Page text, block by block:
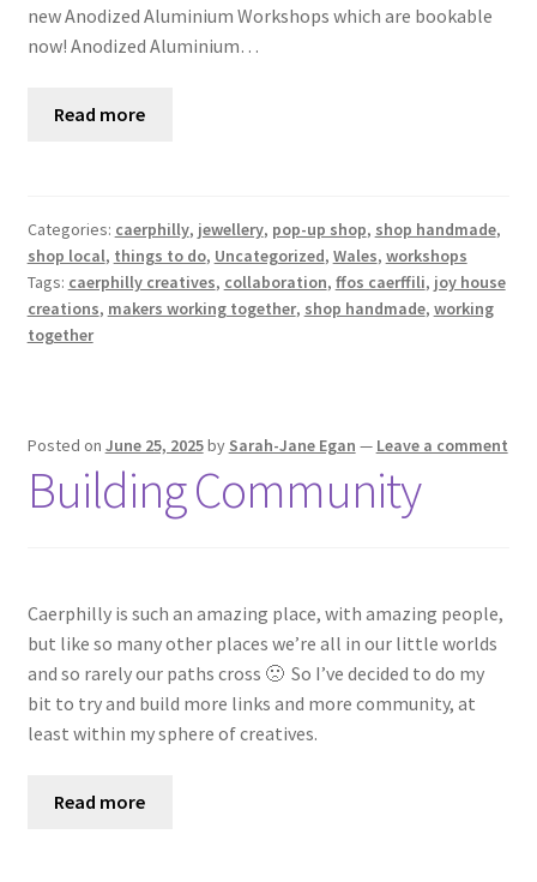
new Anodized Aluminium Workshops which are bookable
now! Anodized Aluminium…
Read more
Categories: caerphilly, jewellery, pop-up shop, shop handmade,
shop local, things to do, Uncategorized, Wales, workshops
Tags: caerphilly creatives, collaboration, ffos caerffili, joy house
creations, makers working together, shop handmade, working
together
Posted on June 25, 2025by Sarah-Jane Egan — Leave a comment
Building Community
Caerphilly is such an amazing place, with amazing people,
but like so many other places we’re all in our little worlds
and so rarely our paths cross 🙁 So I’ve decided to do my
bit to try and build more links and more community, at
least within my sphere of creatives.
Read more